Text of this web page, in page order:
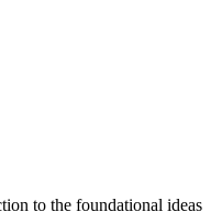
to the foundational ideas